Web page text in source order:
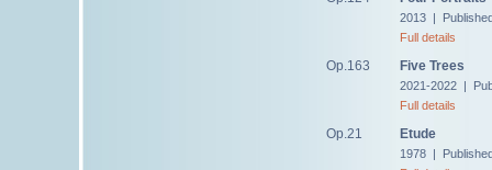
2013 |
Full details
Op.163 Five Trees
2021-2022 |
Full details
Op.21 Etude
1978 |